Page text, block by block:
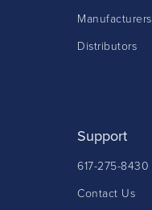
Manufacturers
Distributors
Support
617-275-8430
Contact Us